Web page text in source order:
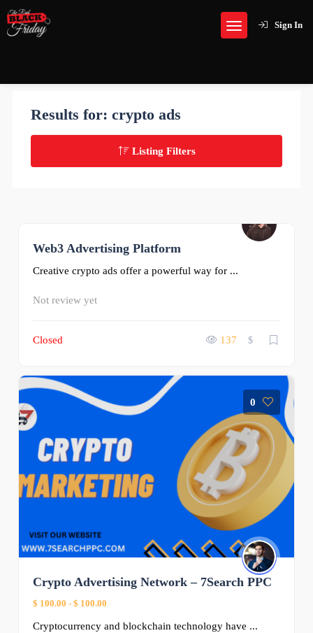
Sign In
Results for: crypto ads
Listing Filters
Web3 Advertising Platform
Creative crypto ads offer a powerful way for ...
Not review yet
Closed 137 $
0
Crypto Advertising Network – 7Search PPC
$ 100.00 - $ 100.00
Cryptocurrency and blockchain technology have ...